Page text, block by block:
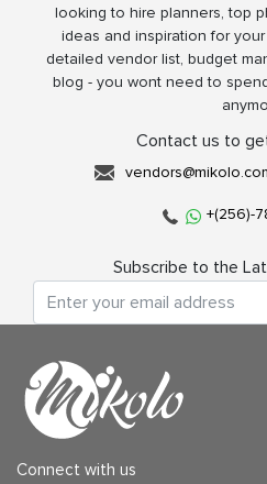
looking to hire planners, top
ideas and inspiration for
detailed vendor list, budget
blog - you wont need to
Contact us to
+(256)-
Subscribe to the
Connect with us